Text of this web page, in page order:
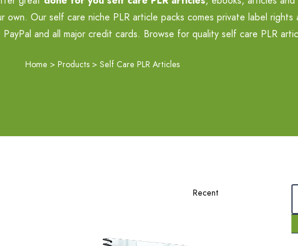
Our self care niche PLR article packs comes private label rights
and all major credit cards. Browse for quality self care PLR
Home > Products > Self Care PLR Articles